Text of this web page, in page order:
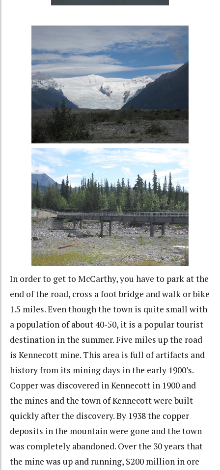
In order to get to McCarthy, you have to park at the
end of the road, cross a foot bridge and walk or bike
1.5 miles. Even though the town is quite small with
a population of about 40-50, it is a popular tourist
destination in the summer. Five miles up the road
is Kennecott mine. This area is full of artifacts and
history from its mining days in the early 1900’s.
Copper was discovered in Kennecott in 1900 and
the mines and the town of Kennecott were built
quickly after the discovery. By 1938 the copper
deposits in the mountain were gone and the town
was completely abandoned. Over the 30 years that
the mine was up and running, $200 million in ore